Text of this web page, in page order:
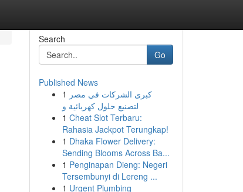
Search
Go
Published News
1 كبرى الشركات في مصر
لتصنيع حلول كهربائية و
1 Cheat Slot Terbaru:
Rahasia Jackpot Terungkap!
1 Dhaka Flower Delivery:
Sending Blooms Across Ba...
1 Penginapan Dieng: Negeri
Tersembunyi di Lereng ...
1 Urgent Plumbing